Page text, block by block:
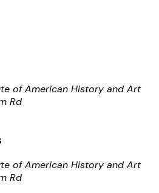
of American History and Art
Rd
of American History and Art
Rd